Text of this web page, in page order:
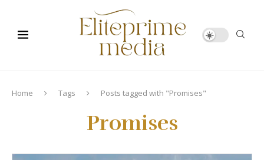
Home Tags Posts tagged with "Promises"
Promises